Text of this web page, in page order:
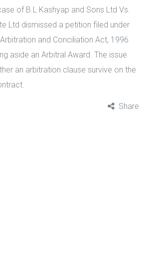
of B.L Kashyap and Sons Ltd Vs.
Ltd dismissed a petition filed under
and Conciliation Act, 1996
aside an Arbitral Award. The issue
an arbitration clause survive on the
Share